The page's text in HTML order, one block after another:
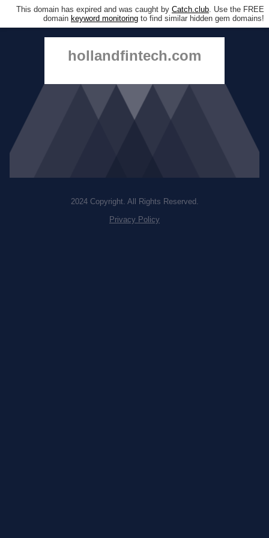
This domain has expired and was caught by Catch.club. Use the FREE
domain keyword monitoring to find similar hidden gem domains!
hollandfintech.com
2024 Copyright. All Rights Reserved.
Privacy Policy